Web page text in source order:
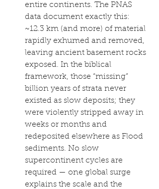
entire continents. The PNAS
data document exactly this:
~12.3 km (and more) of material
rapidly exhumed and removed,
leaving ancient basement rocks
exposed. In the biblical
framework, those “missing”
billion years of strata never
existed as slow deposits; they
were violently stripped away in
weeks or months and
redeposited elsewhere as Flood
sediments. No slow
supercontinent cycles are
required — one global surge
explains the scale and the